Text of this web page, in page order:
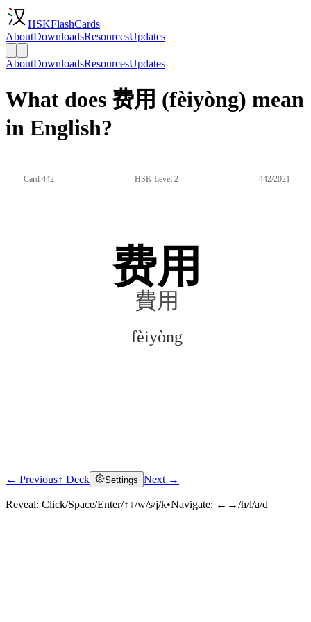
HSKFlashCards
AboutDownloadsResourcesUpdates
AboutDownloadsResourcesUpdates
What does 费用 (fèiyòng) mean
in English?
Card 442 HSK Level 2 442/2021
费用
費用
fèiyòng
Click to reveal
← Previous↑ Deck Settings Next →
Reveal: Click/Space/Enter/↑↓/w/s/j/k•Navigate: ←→/h/l/a/d